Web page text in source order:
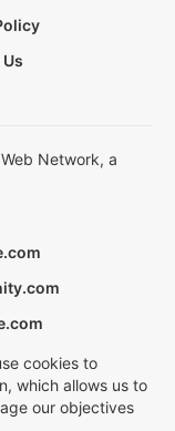
Network, a
cookies to
which allows us to
our objectives